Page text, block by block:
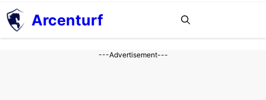
Aller
au
contenu
Arcenturf
---Advertisement---